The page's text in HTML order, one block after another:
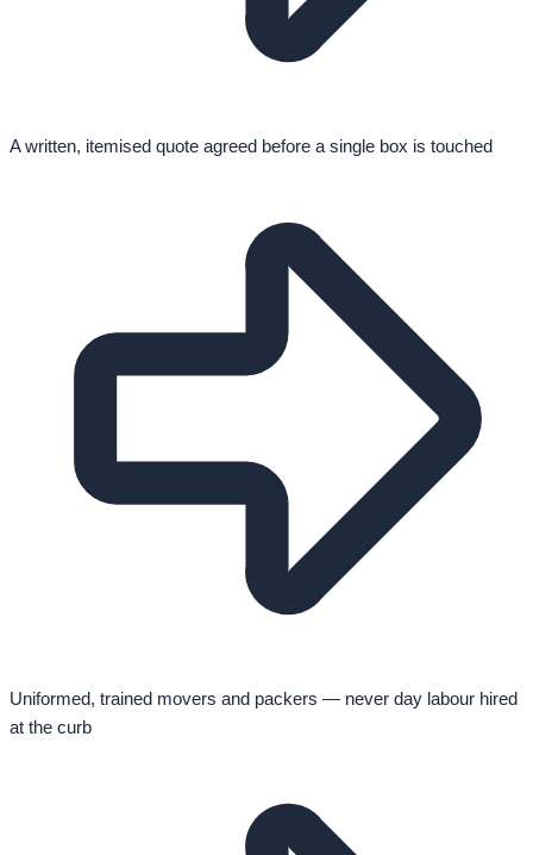
A written, itemised quote agreed before a single box is touched
Uniformed, trained movers and packers — never day labour hired
at the curb